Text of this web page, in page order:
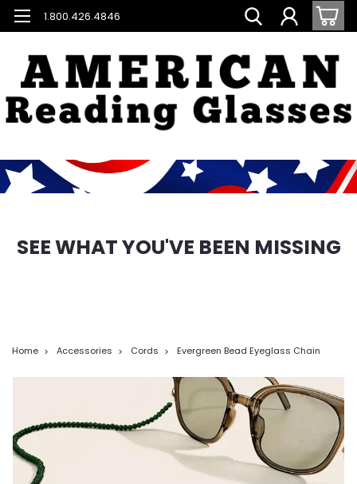
1.800.426.4846
SEE WHAT YOU'VE BEEN MISSING
Home Accessories Cords Evergreen Bead Eyeglass Chain